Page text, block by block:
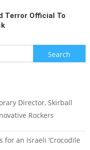
Terror Official To
Search
for:
Director, Skirball
Rockers
for an Israeli ‘Crocodile